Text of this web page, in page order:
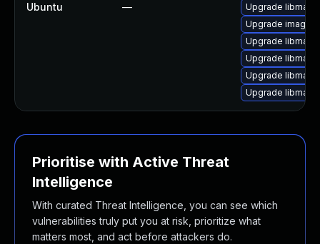
Ubuntu —
Upgrade
Upgrade
Upgrade
Upgrade
Upgrade
Upgrade
Prioritise with Active Threat
Intelligence
With curated Threat Intelligence, you can see which
vulnerabilities truly put you at risk, prioritize what
matters most, and act before attackers do.